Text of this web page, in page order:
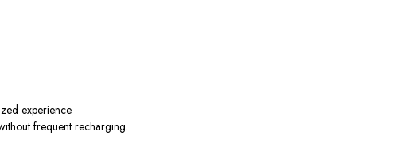
experience.
frequent recharging.